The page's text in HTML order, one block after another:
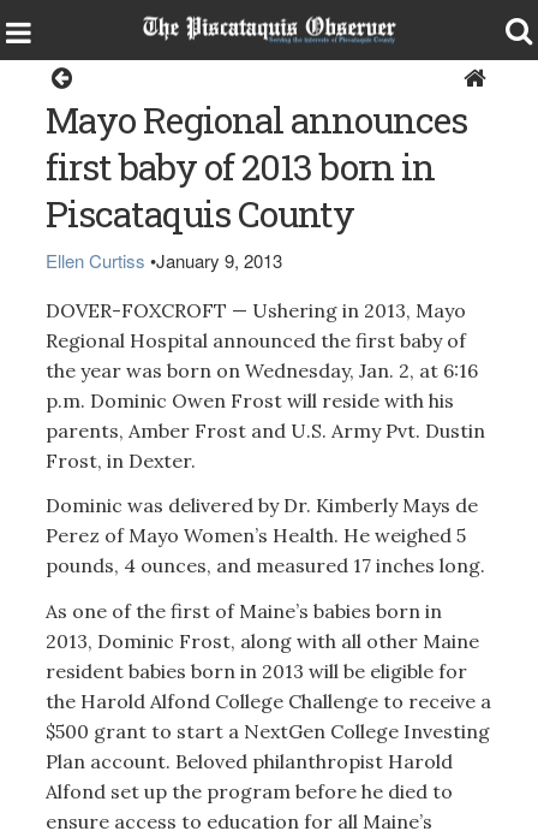
Mayo Regional announces
first baby of 2013 born in
Piscataquis County
Ellen Curtiss •January 9, 2013
DOVER-FOXCROFT — Ushering in 2013, Mayo
Regional Hospital announced the first baby of
the year was born on Wednesday, Jan. 2, at 6:16
p.m. Dominic Owen Frost will reside with his
parents, Amber Frost and U.S. Army Pvt. Dustin
Frost, in Dexter.
Dominic was delivered by Dr. Kimberly Mays de
Perez of Mayo Women’s Health. He weighed 5
pounds, 4 ounces, and measured 17 inches long.
As one of the first of Maine’s babies born in
2013, Dominic Frost, along with all other Maine
resident babies born in 2013 will be eligible for
the Harold Alfond College Challenge to receive a
$500 grant to start a NextGen College Investing
Plan account. Beloved philanthropist Harold
Alfond set up the program before he died to
ensure access to education for all Maine’s